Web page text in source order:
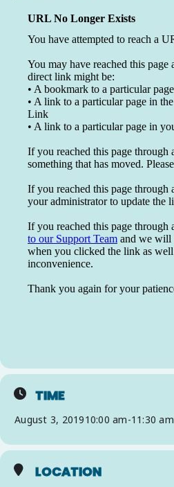
TIME
August 3, 201910:00 am-11:30 am
LOCATION